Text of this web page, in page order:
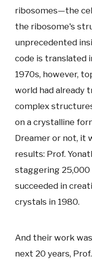
ribosomes—the
the ribosome's
unprecedented
code is translated
1970s, however,
world had already
complex
on a crystalline
Dreamer or not, it
results: Prof.
staggering
succeeded in
crystals in 1980.
And their work
next 20 years,